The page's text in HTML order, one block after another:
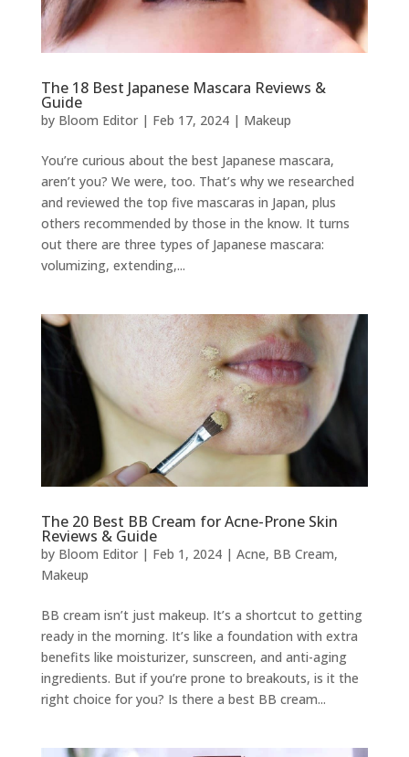
The 18 Best Japanese Mascara Reviews &
Guide
by Bloom Editor| Feb 17, 2024| Makeup
You’re curious about the best Japanese mascara,
aren’t you? We were, too. That’s why we researched
and reviewed the top five mascaras in Japan, plus
others recommended by those in the know. It turns
out there are three types of Japanese mascara:
volumizing, extending,...
The 20 Best BB Cream for Acne-Prone Skin
Reviews & Guide
by Bloom Editor| Feb 1, 2024| Acne, BB Cream,
Makeup
BB cream isn’t just makeup. It’s a shortcut to getting
ready in the morning. It’s like a foundation with extra
benefits like moisturizer, sunscreen, and anti-aging
ingredients. But if you’re prone to breakouts, is it the
right choice for you? Is there a best BB cream...